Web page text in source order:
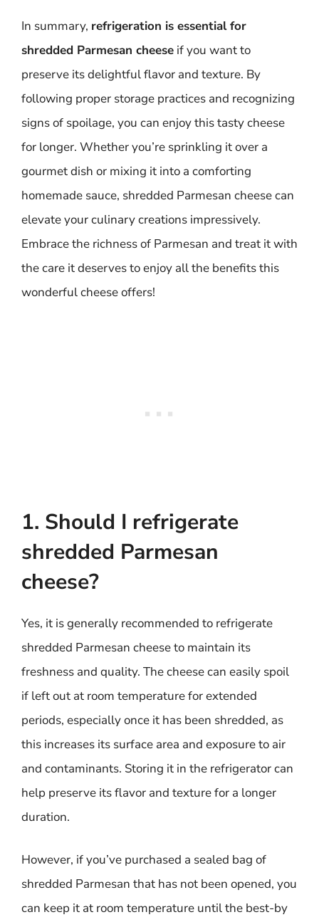
In summary, refrigeration is essential for
shredded Parmesan cheese if you want to
preserve its delightful flavor and texture. By
following proper storage practices and recognizing
signs of spoilage, you can enjoy this tasty cheese
for longer. Whether you’re sprinkling it over a
gourmet dish or mixing it into a comforting
homemade sauce, shredded Parmesan cheese can
elevate your culinary creations impressively.
Embrace the richness of Parmesan and treat it with
the care it deserves to enjoy all the benefits this
wonderful cheese offers!
1. Should I refrigerate
shredded Parmesan
cheese?
Yes, it is generally recommended to refrigerate
shredded Parmesan cheese to maintain its
freshness and quality. The cheese can easily spoil
if left out at room temperature for extended
periods, especially once it has been shredded, as
this increases its surface area and exposure to air
and contaminants. Storing it in the refrigerator can
help preserve its flavor and texture for a longer
duration.
However, if you’ve purchased a sealed bag of
shredded Parmesan that has not been opened, you
can keep it at room temperature until the best-by